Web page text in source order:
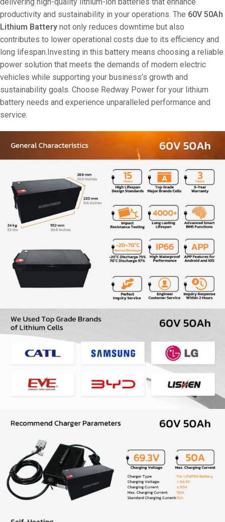
productivity and sustainability in your operations. The 60V 50Ah
Lithium Battery not only reduces downtime but also
contributes to lower operational costs due to its efficiency and
long lifespan.Investing in this battery means choosing a reliable
power solution that meets the demands of modern electric
vehicles while supporting your business’s growth and
sustainability goals. Choose Redway Power for your lithium
battery needs and experience unparalleled performance and
service.